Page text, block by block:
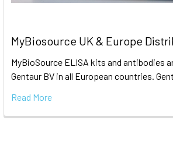
MyBiosource UK & Europe
MyBioSource ELISA kits and antibodies
Gentaur BV in all European countries.
Read More